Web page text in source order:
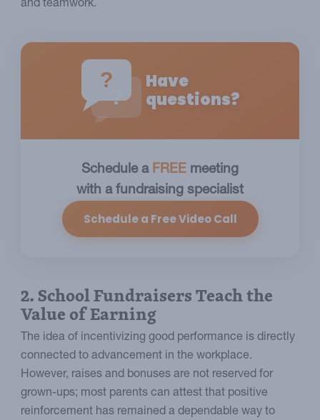
and teamwork.
?
?
Have
questions?
Schedule a FREE meeting
with a fundraising specialist
Schedule a Free Video Call
2. School Fundraisers Teach the
Value of Earning
The idea of incentivizing good performance is directly
connected to advancement in the workplace.
However, raises and bonuses are not reserved for
grown-ups; most parents can attest that positive
reinforcement has remained a dependable way to